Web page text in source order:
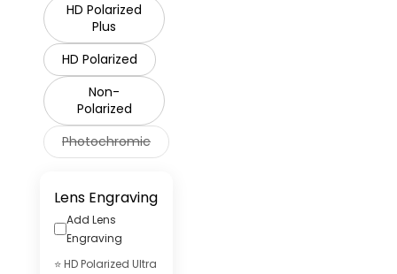
HD Polarized
Plus
HD Polarized
Non-
Polarized
Photochromic
Lens Engraving
Add Lens
Engraving
⭐ HD Polarized Ultra